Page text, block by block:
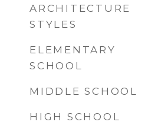
ARCHITECTURE
STYLES
ELEMENTARY
SCHOOL
MIDDLE SCHOOL
HIGH SCHOOL